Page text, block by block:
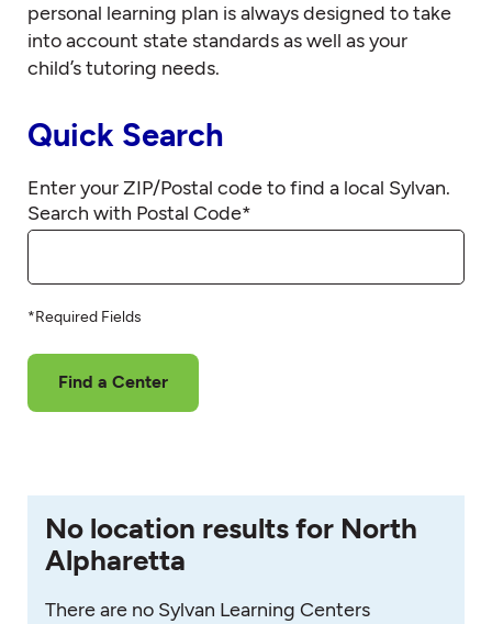
personal learning plan is always designed to take
into account state standards as well as your
child’s tutoring needs.
Quick Search
Enter your ZIP/Postal code to find a local Sylvan.
Search with Postal Code*
*Required Fields
Find a Center
No location results for North
Alpharetta
There are no Sylvan Learning Centers